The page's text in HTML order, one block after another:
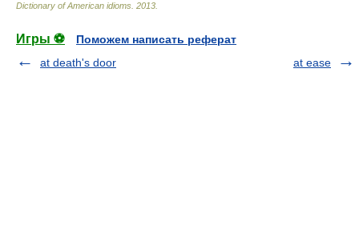
Dictionary of American idioms 2013
Игры ⚽
Поможем написать реферат
at death's door
at ease